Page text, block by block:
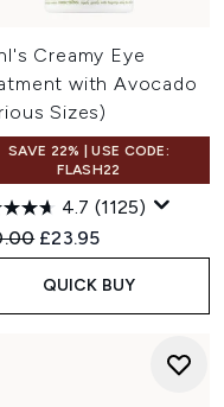
Creamy Eye
with Avocado
Sizes)
SAVE 22% | USE CODE:
FLASH22
4.7 (1125)
Retail Price:
Current price:
£23.95
QUICK BUY